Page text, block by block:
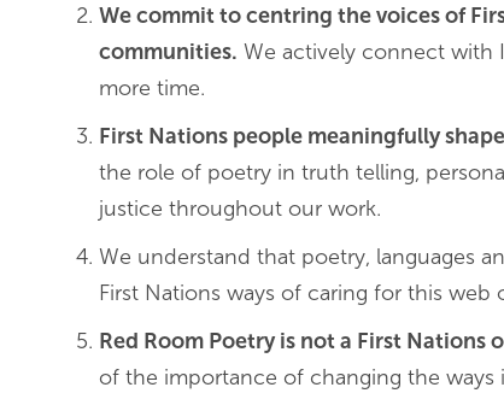
We commit to centring the voices of
communities. We actively connect with
more time.
First Nations people meaningfully
the role of poetry in truth telling,
justice throughout our work.
We understand that poetry, languages
First Nations ways of caring for this
Red Room Poetry is not a First
of the importance of changing the